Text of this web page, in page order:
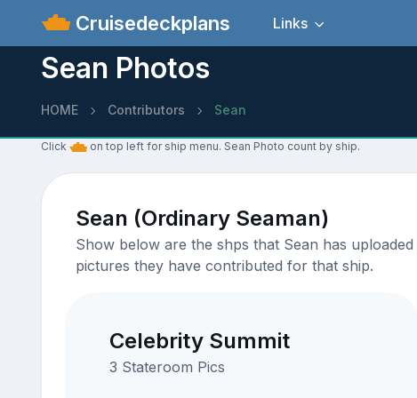
Cruisedeckplans Links
Sean Photos
HOME Contributors Sean
Click on top left for ship menu. Sean Photo count by ship.
Sean (Ordinary Seaman)
Show below are the shps that Sean has
pictures they have contributed for that ship.
Celebrity Summit
3 Stateroom Pics